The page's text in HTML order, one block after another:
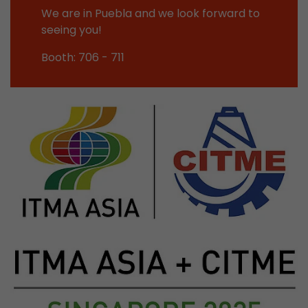
We are in Puebla and we look forward to
seeing you!
Booth: 706 - 711
Google Analytics can associate visitor
conversions and e-commerce transactions
source. The cookie does not contain
about past visitor sources.
Provider https://analytics.google.com
Lifetime 2 Years
Purpose
Registers a unique ID that is used to
how the visitor uses the website.
Provider https://analytics.google.com
Lifetime 10 Minutes